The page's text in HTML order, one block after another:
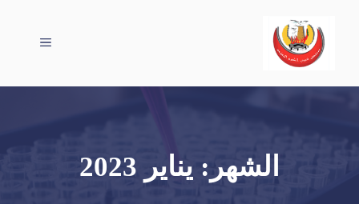
المحتوى
القائمة
الشهر: يناير 2023